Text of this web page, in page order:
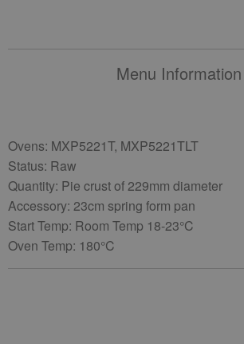
Menu Information
Ovens: MXP5221T, MXP5221TLT
Status: Raw
Quantity: Pie crust of 229mm diameter
Accessory: 23cm spring form pan
Start Temp: Room Temp 18-23°C
Oven Temp: 180°C